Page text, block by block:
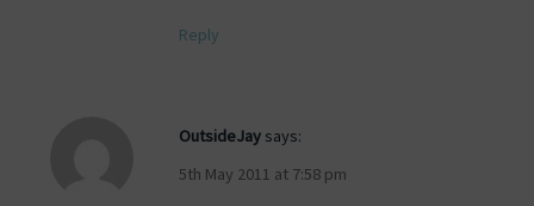
Reply
OutsideJay says:
5th May 2011 at 7:58 pm